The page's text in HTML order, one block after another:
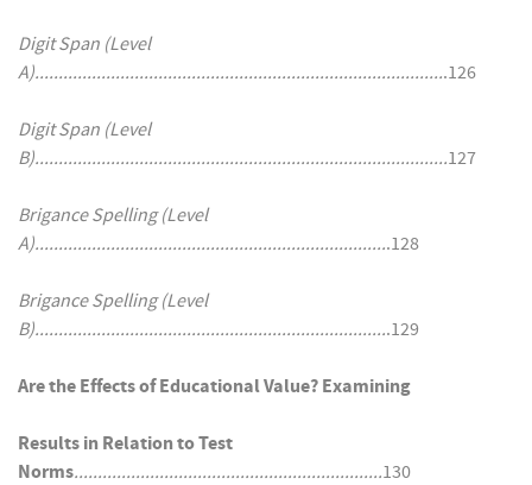
Digit Span (Level
A).......................................................................................126
Digit Span (Level
B).......................................................................................127
Brigance Spelling (Level
A)...........................................................................128
Brigance Spelling (Level
B)...........................................................................129
Are the Effects of Educational Value? Examining
Results in Relation to Test
Norms.................................................................130